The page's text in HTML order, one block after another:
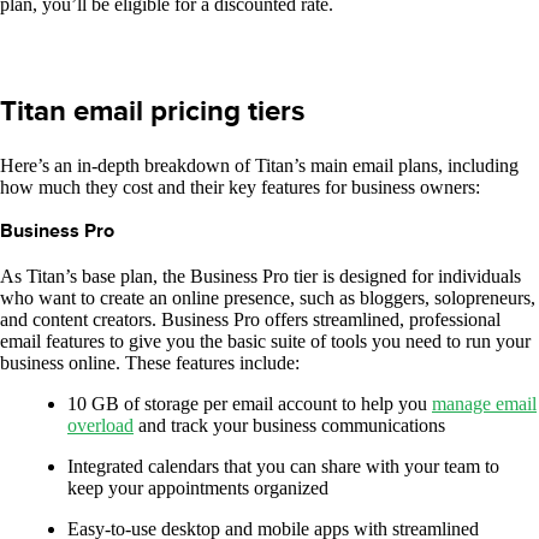
Titan email pricing tiers
Here’s an in-depth breakdown of Titan’s main email plans, including
how much they cost and their key features for business owners:
Business Pro
As Titan’s base plan, the Business Pro tier is designed for individuals
who want to create an online presence, such as bloggers, solopreneurs,
and content creators. Business Pro offers streamlined, professional
email features to give you the basic suite of tools you need to run your
business online. These features include:
10 GB of storage per email account to help you manage email
overload and track your business communications
Integrated calendars that you can share with your team to
keep your appointments organized
Easy-to-use desktop and mobile apps with streamlined